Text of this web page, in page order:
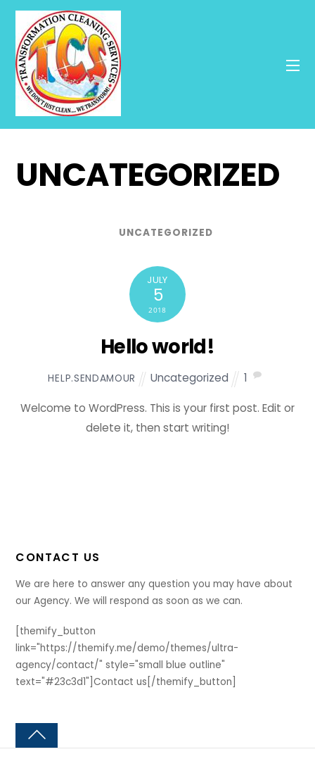
UNCATEGORIZED
UNCATEGORIZED
JULY
5
2018
Hello world!
HELP.SENDAMOUR Uncategorized 1
Welcome to WordPress. This is your first post. Edit or
delete it, then start writing!
CONTACT US
We are here to answer any question you may have about
our Agency. We will respond as soon as we can.
[themify_button
link="https://themify.me/demo/themes/ultra-
agency/contact/" style="small blue outline"
text="#23c3d1"]Contact us[/themify_button]